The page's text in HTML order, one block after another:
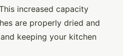
increased capacity
are properly dried and
keeping your kitchen